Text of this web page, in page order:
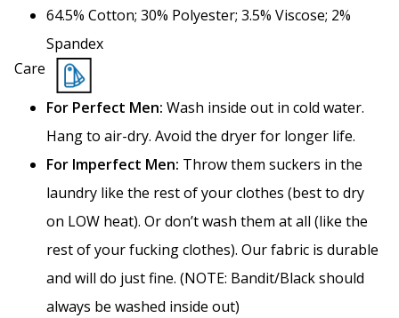
64.5% Cotton; 30% Polyester; 3.5% Viscose; 2%
Spandex
Care
For Perfect Men: Wash inside out in cold water.
Hang to air-dry. Avoid the dryer for longer life.
For Imperfect Men: Throw them suckers in the
laundry like the rest of your clothes (best to dry
on LOW heat). Or don’t wash them at all (like the
rest of your fucking clothes). Our fabric is durable
and will do just fine. (NOTE: Bandit/Black should
always be washed inside out)